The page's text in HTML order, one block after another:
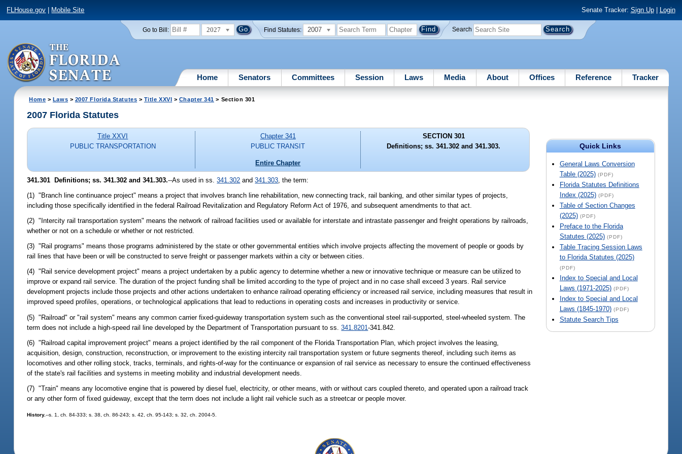
FLHouse.gov Mobile Site Senate Tracker: Sign Up| Login
Go to Bill: 2027 Find Statutes: 2007 Search
Home Senators Committees Session Laws Media About Offices Reference Tracker
Home > Laws > 2007 Florida Statutes > Title XXVI > Chapter 341 > Section 301
Quick Links
General Laws Conversion
Table (2025) (PDF)
Florida Statutes Definitions
Index (2025) (PDF)
Table of Section Changes
(2025) (PDF)
Preface to the Florida
Statutes (2025) (PDF)
Table Tracing Session Laws
to Florida Statutes (2025)
(PDF)
Index to Special and Local
Laws (1971-2025) (PDF)
Index to Special and Local
Laws (1845-1970) (PDF)
Statute Search Tips
2007 Florida Statutes
Title XXVI
PUBLIC TRANSPORTATION
Chapter 341
PUBLIC TRANSIT
Entire Chapter
SECTION 301
Definitions; ss. 341.302 and 341.303.
341.301 Definitions; ss. 341.302 and 341.303.--As used in ss.341.302 and341.303 , the term:
(1) "Branch line continuance project" means a project that involves branch line rehabilitation, new connecting track, rail banking, and other similar types of projects,
including those specifically identified in the federal Railroad Revitalization and Regulatory Reform Act of 1976, and subsequent amendments to that act.
(2) "Intercity rail transportation system" means the network of railroad facilities used or available for interstate and intrastate passenger and freight operations by railroads,
whether or not on a schedule or whether or not restricted.
(3) "Rail programs" means those programs administered by the state or other governmental entities which involve projects affecting the movement of people or goods by
rail lines that have been or will be constructed to serve freight or passenger markets within a city or between cities.
(4) "Rail service development project" means a project undertaken by a public agency to determine whether a new or innovative technique or measure can be utilized to
improve or expand rail service. The duration of the project funding shall be limited according to the type of project and in no case shall exceed 3 years. Rail service
development projects include those projects and other actions undertaken to enhance railroad operating efficiency or increased rail service, including measures that result in
improved speed profiles, operations, or technological applications that lead to reductions in operating costs and increases in productivity or service.
(5) "Railroad" or "rail system" means any common carrier fixed-guideway transportation system such as the conventional steel rail-supported, steel-wheeled system. The
term does not include a high-speed rail line developed by the Department of Transportation pursuant to ss.341.8201-341.842.
(6) "Railroad capital improvement project" means a project identified by the rail component of the Florida Transportation Plan, which project involves the leasing,
acquisition, design, construction, reconstruction, or improvement to the existing intercity rail transportation system or future segments thereof, including such items as
locomotives and other rolling stock, tracks, terminals, and rights-of-way for the continuance or expansion of rail service as necessary to ensure the continued effectiveness
of the state's rail facilities and systems in meeting mobility and industrial development needs.
(7) "Train" means any locomotive engine that is powered by diesel fuel, electricity, or other means, with or without cars coupled thereto, and operated upon a railroad track
or any other form of fixed guideway, except that the term does not include a light rail vehicle such as a streetcar or people mover.
History.--s. 1, ch. 84-333; s. 38, ch. 86-243; s. 42, ch. 95-143; s. 32, ch. 2004-5.